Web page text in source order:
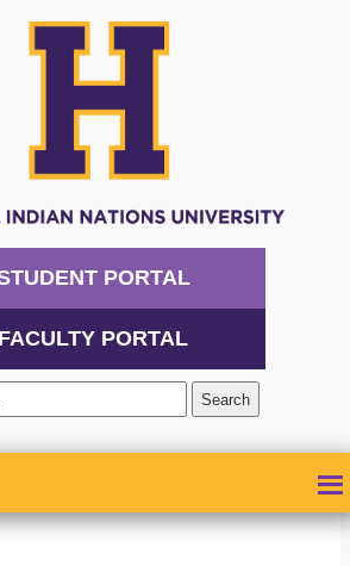
PORTAL
FACULTY PORTAL